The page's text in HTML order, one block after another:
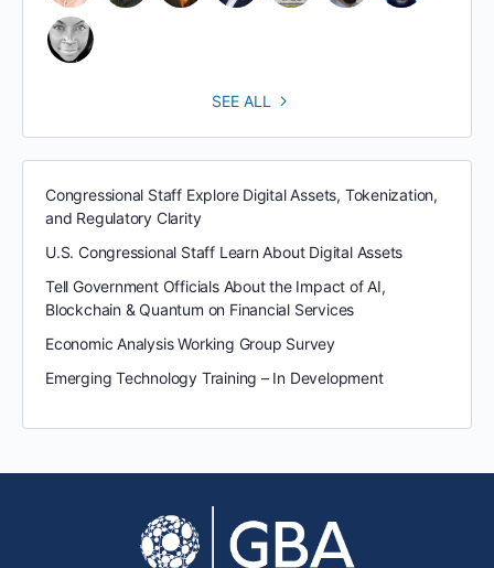
SEE ALL
Congressional Staff Explore Digital Assets, Tokenization,
and Regulatory Clarity
U.S. Congressional Staff Learn About Digital Assets
Tell Government Officials About the Impact of AI,
Blockchain & Quantum on Financial Services
Economic Analysis Working Group Survey
Emerging Technology Training – In Development